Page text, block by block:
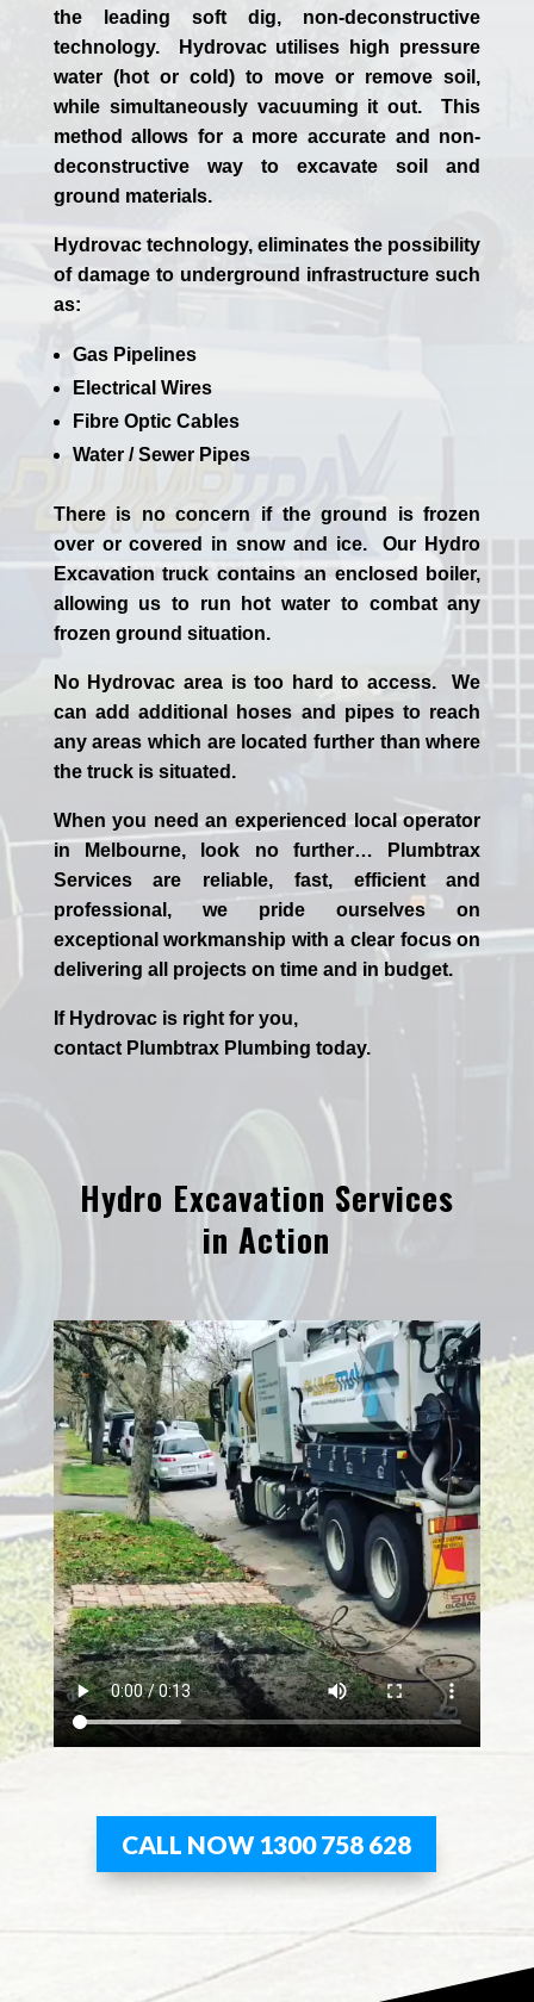
the leading soft dig, non-deconstructive
technology. Hydrovac utilises high pressure
water (hot or cold) to move or remove soil,
while simultaneously vacuuming it out. This
method allows for a more accurate and non-
deconstructive way to excavate soil and
ground materials.
Hydrovac technology, eliminates the possibility
of damage to underground infrastructure such
as:
Gas Pipelines
Electrical Wires
Fibre Optic Cables
Water / Sewer Pipes
There is no concern if theground is frozen
over or covered in snow and ice. Our Hydro
Excavation truck contains an enclosed boiler,
allowing us to run hot water to combat any
frozen ground situation.
No Hydrovac area is too hard to access. We
can add additional hoses and pipes to reach
any areas which are located further than where
the truck is situated.
When you need an experiencedlocaloperator
in
Melbourne, look no further…
Plumbtrax
Services are reliable, fast, efficient and
professional,we prideourselves on
exceptional workmanship with a clear focus on
delivering all projects on time and in budget.
If Hydrovacis right for you,
contact PlumbtraxPlumbing today.
Hydro Excavation Services
in Action
CALL NOW 1300 758 628